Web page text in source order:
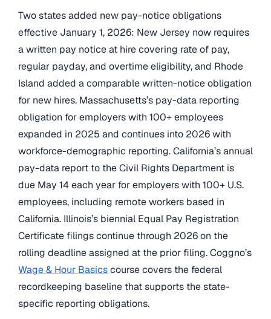
Two states added new pay-notice obligations
effective January 1, 2026: New Jersey now requires
a written pay notice at hire covering rate of pay,
regular payday, and overtime eligibility, and Rhode
Island added a comparable written-notice obligation
for new hires. Massachusetts’s pay-data reporting
obligation for employers with 100+ employees
expanded in 2025 and continues into 2026 with
workforce-demographic reporting. California’s annual
pay-data report to the Civil Rights Department is
due May 14 each year for employers with 100+ U.S.
employees, including remote workers based in
California. Illinois’s biennial Equal Pay Registration
Certificate filings continue through 2026 on the
rolling deadline assigned at the prior filing. Coggno’s
Wage & Hour Basicscourse covers the federal
recordkeeping baseline that supports the state-
specific reporting obligations.